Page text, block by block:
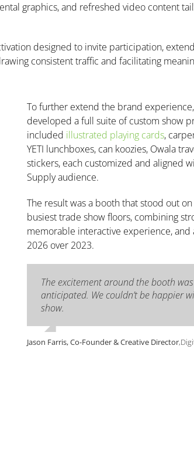
graphics, and refreshed video content
designed to invite participation,
consistent traffic and facilitating
To further extend the brand
developed a full suite of custom show
included illustrated playing cards,
YETI lunchboxes, can koozies, Owala
stickers, each customized and aligned
Supply audience.
The result was a booth that stood out
busiest trade show floors, combining
memorable interactive experience,
2026 over 2023.
The excitement around the booth
anticipated. We couldn’t be happier
show.
Jason Farris, Co-Founder & Creative Director,